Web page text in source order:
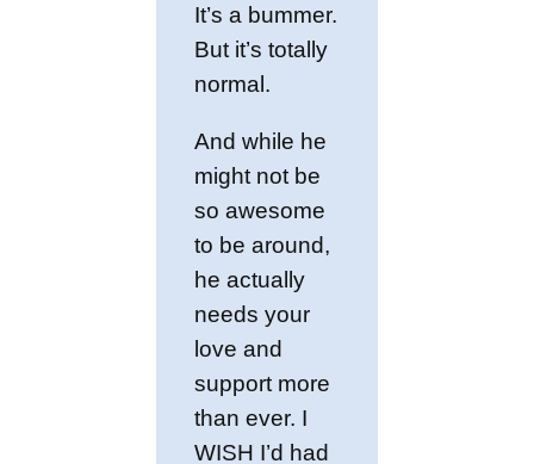
It’s a bummer.
But it’s totally
normal.
And while he
might not be
so awesome
to be around,
he actually
needs your
love and
support more
than ever. I
WISH I’d had